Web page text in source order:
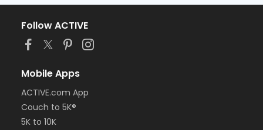
Follow ACTIVE
Mobile Apps
ACTIVE.com App
Couch to 5K®
5K to 10K